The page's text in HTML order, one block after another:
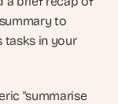
to
tasks in your
"summarise